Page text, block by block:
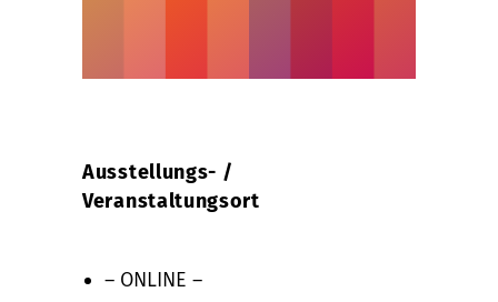
Ausstellungs- /
Veranstaltungsort
– ONLINE –